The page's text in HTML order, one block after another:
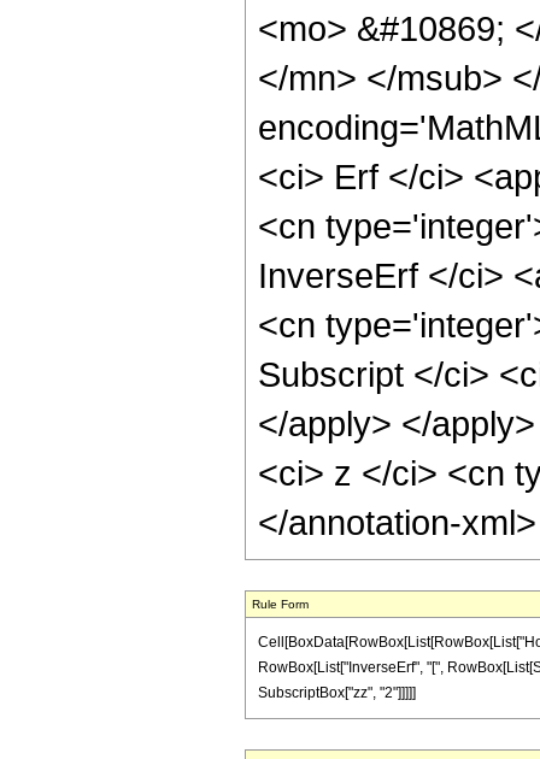
<mo> &#10869;
</mn> </msub>
<ci> Erf </ci>
<cn
InverseErf </ci>
<cn
Subscript </ci>
</apply> </
<ci> z </ci> <cn
</annotation-
Rule Form
RowBox[List["InverseErf", "[",
SubscriptBox["zz", "2"]]]]]